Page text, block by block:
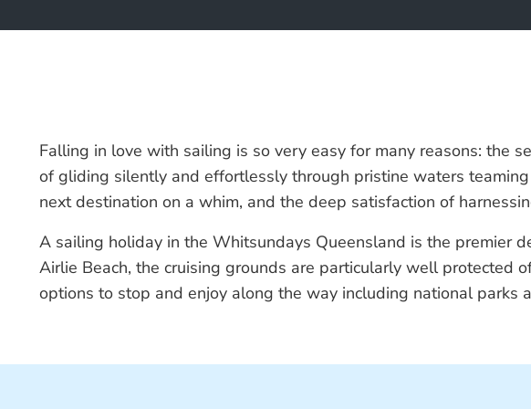
Falling in love with sailing is so very easy for many reasons: the
of gliding silently and effortlessly through pristine waters
next destination on a whim, and the deep satisfaction of
A sailing holiday in the Whitsundays Queensland is the premier
Airlie Beach, the cruising grounds are particularly well protected
options to stop and enjoy along the way including national parks